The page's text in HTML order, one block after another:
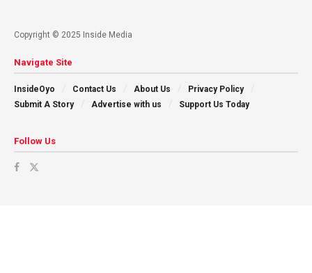
Copyright © 2025 Inside Media
Navigate Site
InsideOyo Contact Us About Us
Privacy Policy
Submit A Story
Advertise with us Support Us Today
Follow Us